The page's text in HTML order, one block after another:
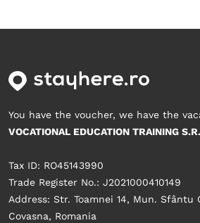
You have the voucher, we have the
VOCATIONAL EDUCATION TRAINING
Tax ID: RO45143990
Trade Register No.: J2021000410149
Address: Str. Toamnei 14, Mun. Sfântu
Covasna, Romania